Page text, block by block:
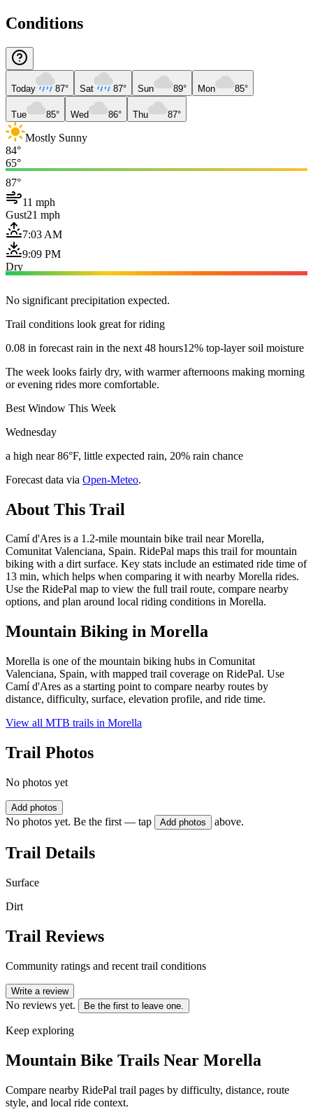
Conditions
Today 87° Sat 87° Sun 89° Mon 85°
Tue 85° Wed 86° Thu 87°
Mostly Sunny
84°
65°
87°
11 mph
Gust21 mph
7:03 AM
9:09 PM
Dry
No significant precipitation expected.
Trail conditions look great for riding
0.08 in forecast rain in the next 48 hours12% top-layer soil moisture
The week looks fairly dry, with warmer afternoons making morning
or evening rides more comfortable.
Best Window This Week
Wednesday
a high near 86°F, little expected rain, 20% rain chance
Forecast data via Open-Meteo.
About This Trail
Camí d'Ares is a 1.2-mile mountain bike trail near Morella,
Comunitat Valenciana, Spain. RidePal maps this trail for mountain
biking with a dirt surface. Key stats include an estimated ride time of
13 min, which helps when comparing it with nearby Morella rides.
Use the RidePal map to view the full trail route, compare nearby
options, and plan around local riding conditions in Morella.
Mountain Biking in Morella
Morella is one of the mountain biking hubs in Comunitat
Valenciana, Spain, with mapped trail coverage on RidePal. Use
Camí d'Ares as a starting point to compare nearby routes by
distance, difficulty, surface, elevation profile, and ride time.
View all MTB trails in Morella
Trail Photos
No photos yet
Add photos
No photos yet. Be the first — tap Add photos above.
Trail Details
Surface
Dirt
Trail Reviews
Community ratings and recent trail conditions
Write a review
No reviews yet. Be the first to leave one.
Keep exploring
Mountain Bike Trails Near Morella
Compare nearby RidePal trail pages by difficulty, distance, route
style, and local ride context.